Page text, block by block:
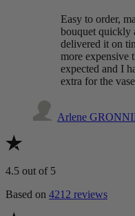
Easy to order,
bouquet quickly
delivered it on
more expensive
expected and I
extra for the
Arlene
4.5 out of 5
Based on 4212 reviews